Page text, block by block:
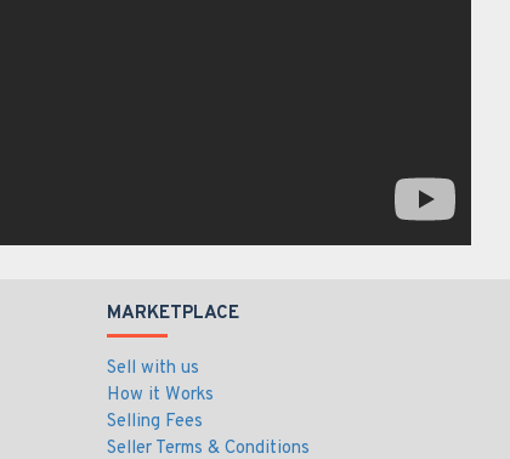
MARKETPLACE
Sell with us
How it Works
Selling Fees
Seller Terms & Conditions